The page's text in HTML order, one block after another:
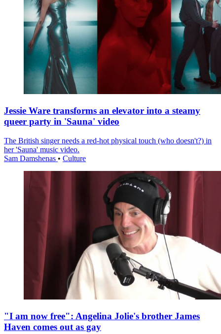
Jessie Ware transforms an elevator into a steamy
queer party in 'Sauna' video
The British singer needs a red-hot physical touch (who doesn't?) in
her 'Sauna' music video.
Sam Damshenas • Culture
"I am now free": Angelina Jolie's brother James
Haven comes out as gay